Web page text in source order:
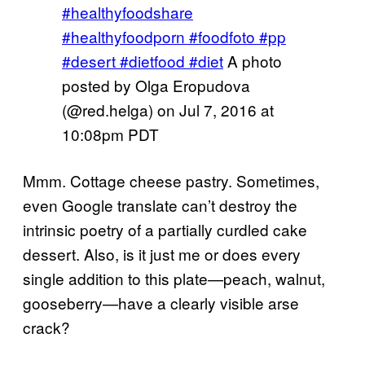
#healthyfoodshare
#healthyfoodporn #foodfoto #pp
#desert #dietfood #dietA photo
posted by Olga Eropudova
(@red.helga) on Jul 7, 2016 at
10:08pm PDT
Mmm. Cottage cheese pastry. Sometimes,
even Google translate can’t destroy the
intrinsic poetry of a partially curdled cake
dessert. Also, is it just me or does every
single addition to this plate—peach, walnut,
gooseberry—have a clearly visible arse
crack?